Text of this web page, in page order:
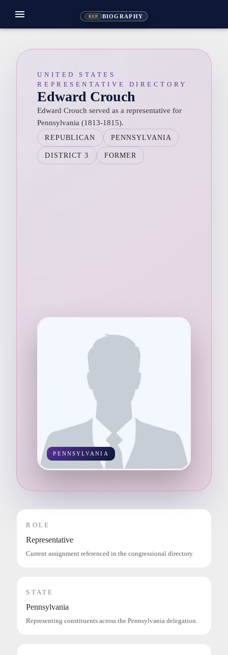
REP BIOGRAPHY
menu
UNITED STATES
REPRESENTATIVE DIRECTORY
Edward Crouch
Edward Crouch served as a representative for
Pennsylvania (1813-1815).
REPUBLICAN PENNSYLVANIA
DISTRICT 3 FORMER
PENNSYLVANIA
ROLE
Representative
Current assignment referenced in the congressional directory.
STATE
Pennsylvania
Representing constituents across the Pennsylvania delegation.